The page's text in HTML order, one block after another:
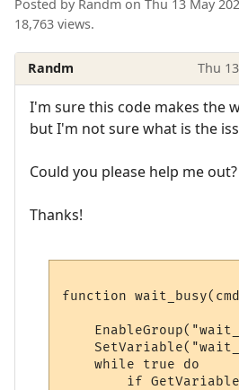
Posted by Randm on Thu 13 May
18,763 views.
Randm Thu
I'm sure this code makes the
but I'm not sure what is the
Could you please help me out?
Thanks!
function
    while true do
if